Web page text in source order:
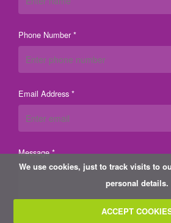
We use cookies, just to track visits to
personal details.
ACCEPT
Phone Number *
Email Address *
Message *